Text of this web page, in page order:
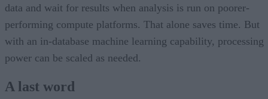
data and wait for results when analysis is run on poorer-
performing compute platforms. That alone saves time. But
with an in-database machine learning capability, processing
power can be scaled as needed.
A last word